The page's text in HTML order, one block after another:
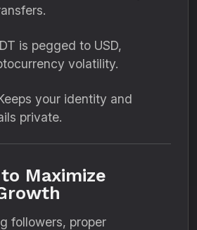
is pegged to USD,
volatility.
your identity and
private.
Maximize
followers, proper